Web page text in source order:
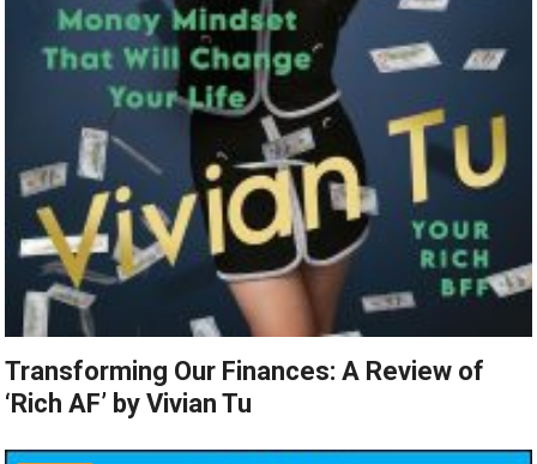
Transforming Our Finances: A Review of
‘Rich AF’ by Vivian Tu